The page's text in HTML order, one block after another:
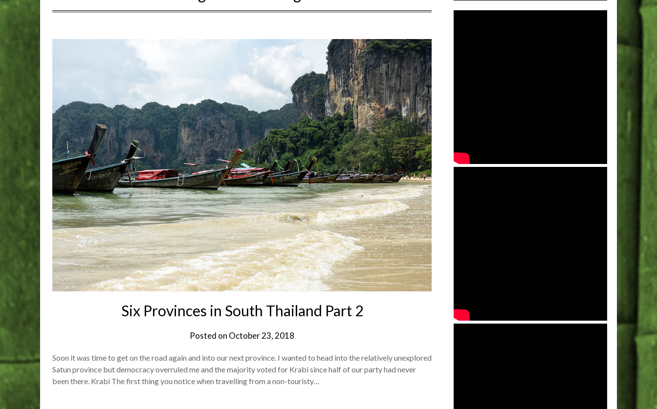
Six Provinces in South Thailand Part 2
Posted on October 23, 2018
Soon it was time to get on the road again and into our next province. I wanted to head into the relatively unexplored
Satun province but democracy overruled me and the majority voted for Krabi since half of our party had never
been there. Krabi The first thing you notice when travelling from a non-touristy…